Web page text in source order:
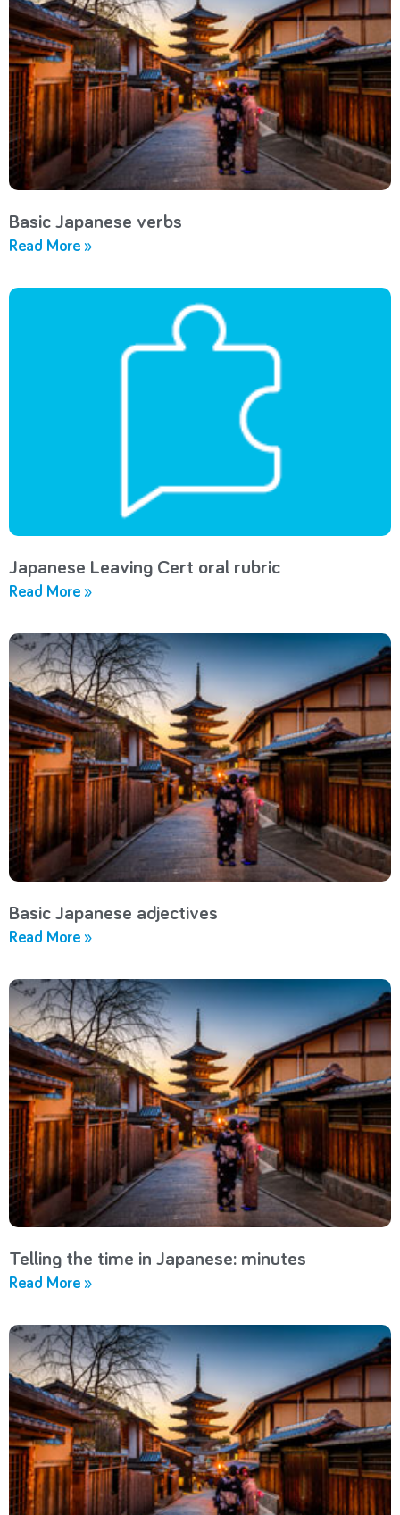
Basic Japanese verbs
Read More »
Japanese Leaving Cert oral rubric
Read More »
Basic Japanese adjectives
Read More »
Telling the time in Japanese: minutes
Read More »